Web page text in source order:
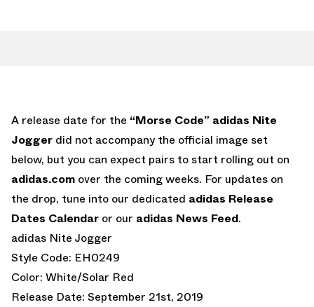
A release date for the “Morse Code” adidas Nite
Jogger did not accompany the official image set
below, but you can expect pairs to start rolling out on
adidas.com over the coming weeks. For updates on
the drop, tune into our dedicated adidas Release
Dates Calendar or our adidas News Feed.
adidas Nite Jogger
Style Code: EH0249
Color: White/Solar Red
Release Date: September 21st, 2019